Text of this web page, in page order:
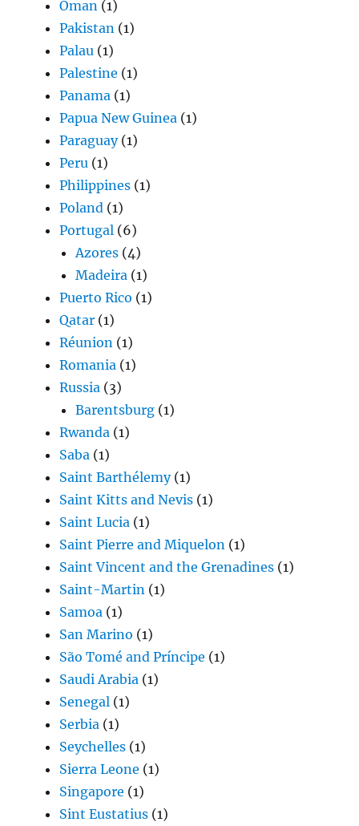
Oman (1)
Pakistan (1)
Palau (1)
Palestine (1)
Panama (1)
Papua New Guinea (1)
Paraguay(1)
Peru (1)
Philippines (1)
Poland (1)
Portugal (6)
Azores (4)
Madeira (1)
Puerto Rico (1)
Qatar (1)
Réunion (1)
Romania (1)
Russia (3)
Barentsburg (1)
Rwanda (1)
Saba (1)
Saint Barthélemy(1)
Saint Kitts and Nevis (1)
Saint Lucia (1)
Saint Pierre and Miquelon (1)
Saint Vincent and the Grenadines (1)
Saint-Martin (1)
Samoa (1)
San Marino (1)
São Tomé and Príncipe (1)
Saudi Arabia (1)
Senegal (1)
Serbia (1)
Seychelles (1)
Sierra Leone (1)
Singapore (1)
Sint Eustatius (1)